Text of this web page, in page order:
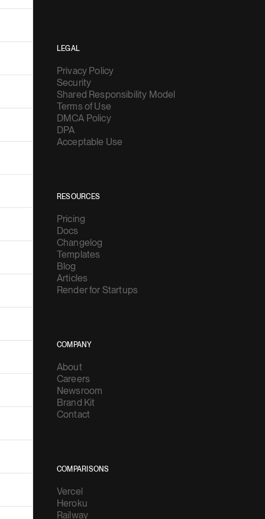
LEGAL
Privacy Policy
Security
Shared Responsibility Model
Terms of Use
DMCA Policy
DPA
Acceptable Use
RESOURCES
Pricing
Docs
Changelog
Templates
Blog
Articles
Render for Startups
COMPANY
About
Careers
Newsroom
Brand Kit
Contact
COMPARISONS
Vercel
Heroku
Railway